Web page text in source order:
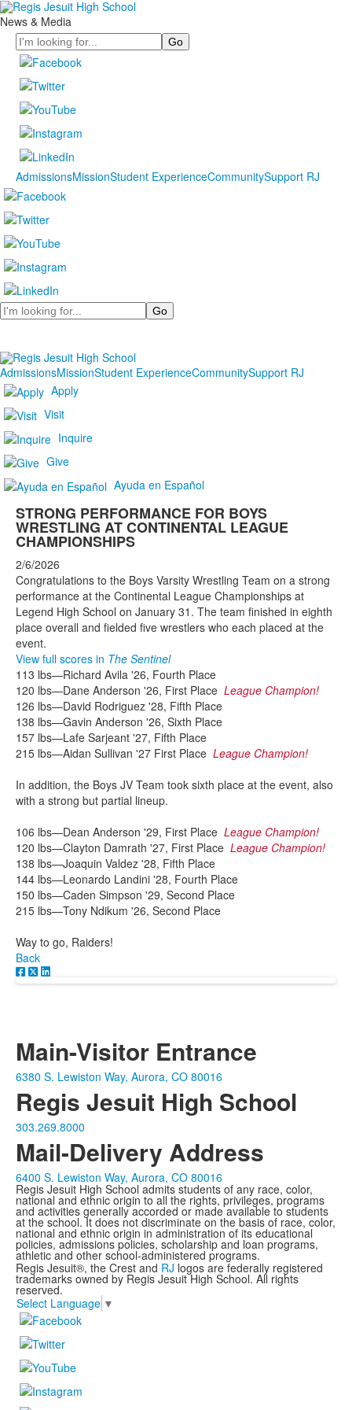
News & Media
Search
AdmissionsMissionStudent ExperienceCommunitySupport RJ
Search
AdmissionsMissionStudent ExperienceCommunitySupport RJ
Apply
Visit
Inquire
Give
Ayuda en Español
STRONG PERFORMANCE FOR BOYS
WRESTLING AT CONTINENTAL LEAGUE
CHAMPIONSHIPS
2/6/2026
Congratulations to the Boys Varsity Wrestling Team on a strong
performance at the Continental League Championships at
Legend High School on January 31. The team finished in eighth
place overall and fielded five wrestlers who each placed at the
event.
View full scores in The Sentinel
113 lbs—Richard Avila '26, Fourth Place
120 lbs—Dane Anderson '26, First Place League Champion!
126 lbs—David Rodriguez '28, Fifth Place
138 lbs—Gavin Anderson '26, Sixth Place
157 lbs—Lafe Sarjeant '27, Fifth Place
215 lbs—Aidan Sullivan '27 First Place League Champion!
In addition, the Boys JV Team took sixth place at the event, also
with a strong but partial lineup.
106 lbs—Dean Anderson '29, First Place League Champion!
120 lbs—Clayton Damrath '27, First Place League Champion!
138 lbs—Joaquin Valdez '28, Fifth Place
144 lbs—Leonardo Landini '28, Fourth Place
150 lbs—Caden Simpson '29, Second Place
215 lbs—Tony Ndikum '26, Second Place
Way to go, Raiders!
Back
Main-Visitor Entrance
6380 S. Lewiston Way, Aurora, CO 80016
Regis Jesuit High School
303.269.8000
Mail-Delivery Address
6400 S. Lewiston Way, Aurora, CO 80016
Regis Jesuit High School admits students of any race, color,
national and ethnic origin to all the rights, privileges, programs
and activities generally accorded or made available to students
at the school. It does not discriminate on the basis of race, color,
national and ethnic origin in administration of its educational
policies, admissions policies, scholarship and loan programs,
athletic and other school-administered programs.
Regis Jesuit®, the Crest and RJ logos are federally registered
trademarks owned by Regis Jesuit High School. All rights
reserved.
Select Language ▼